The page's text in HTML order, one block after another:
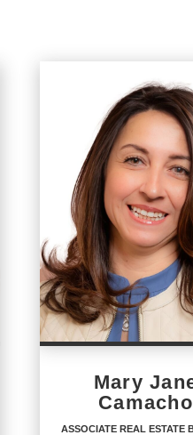
Mary
Camacho
ASSOCIATE REAL ESTATE